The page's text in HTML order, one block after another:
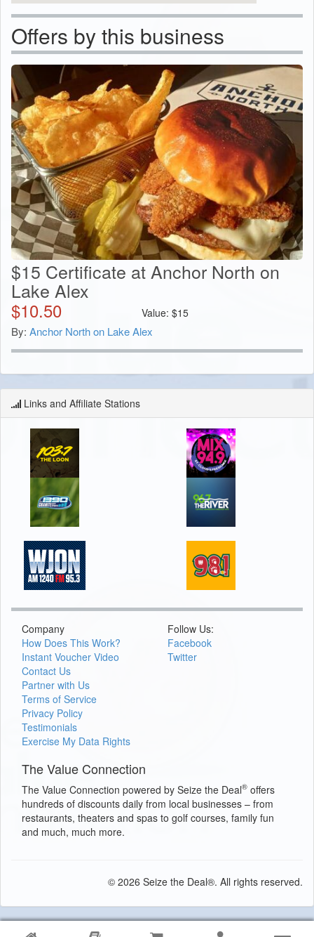
Offers by this business
$15 Certificate at Anchor North on
Lake Alex
$10.50 Value: $15
By: Anchor North on Lake Alex
Links and Affiliate Stations
Company
How Does This Work?
Instant Voucher Video
Contact Us
Partner with Us
Terms of Service
Privacy Policy
Testimonials
Exercise My Data Rights
Follow Us:
Facebook
Twitter
The Value Connection
The Value Connection powered by Seize the Deal® offers
hundreds of discounts daily from local businesses – from
restaurants, theaters and spas to golf courses, family fun
and much, much more.
© 2026 Seize the Deal®. All rights reserved.